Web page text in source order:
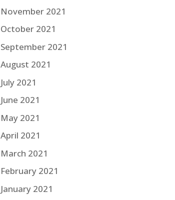
November 2021
October 2021
September 2021
August 2021
July 2021
June 2021
May 2021
April 2021
March 2021
February 2021
January 2021